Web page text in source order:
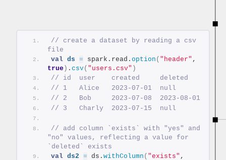
// create a dataset by reading a csv
file
val ds = spark.read. option ( "header"
true ) . csv( "users.csv" )
// id  user    created     deleted
// 1   Alice   2023-07-01  null
// 2   Bob     2023-07-08  2023-08-01
// 3   Charly  2023-07-15  null
// add column `exists` with "yes" and
"no" values, reflecting a value for
`deleted` exists
val ds2 = ds. withColumn ( "exists"